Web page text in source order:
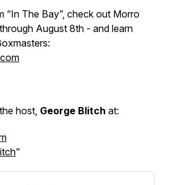
“In The Bay”, check out Morro
August 8th - and learn
host, George Blitch at:
"